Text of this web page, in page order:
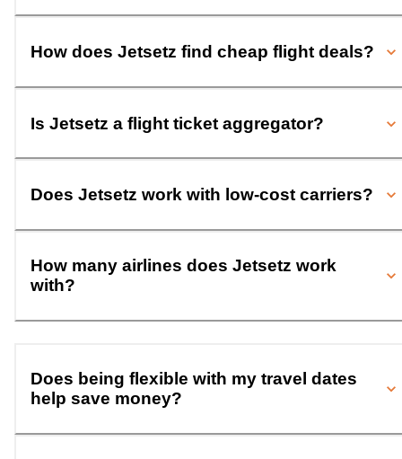
How does Jetsetz find cheap flight deals?
Is Jetsetz a flight ticket aggregator?
Does Jetsetz work with low-cost carriers?
How many airlines does Jetsetz work
with?
Does being flexible with my travel dates
help save money?